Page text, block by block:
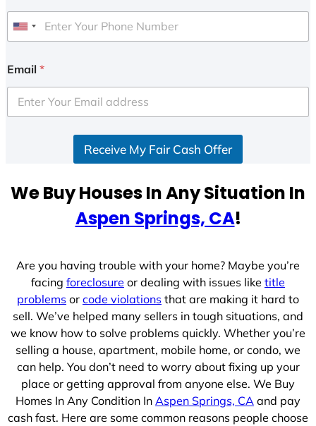
U
i
e
d
e
Email *
Receive My Fair Cash Offer
We Buy Houses In Any Situation In
Aspen Springs, CA!
Are you having trouble with your home? Maybe you’re
facing foreclosure or dealing with issues like title
problems or code violations that are making it hard to
sell. We’ve helped many sellers in tough situations, and
we know how to solve problems quickly. Whether you’re
selling a house, apartment, mobile home, or condo, we
can help. You don’t need to worry about fixing up your
place or getting approval from anyone else. We Buy
Homes In Any Condition In Aspen Springs, CA and pay
cash fast. Here are some common reasons people choose